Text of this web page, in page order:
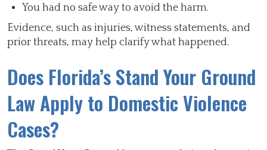
You had no safe way to avoid the harm.
Evidence, such as injuries, witness statements, and
prior threats, may help clarify what happened.
Does Florida’s Stand Your Ground
Law Apply to Domestic Violence
Cases?